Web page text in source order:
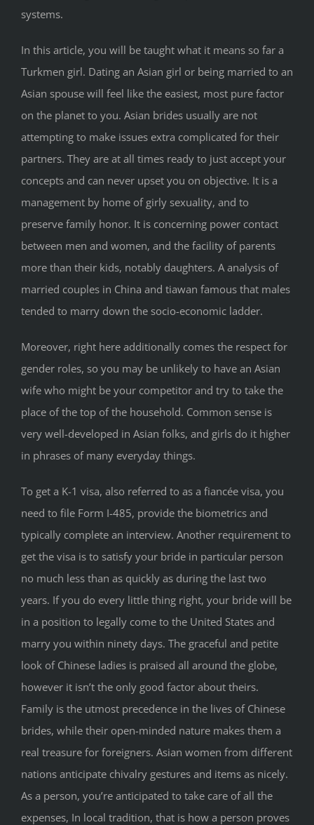
systems.
In this article, you will be taught what it means so far a
Turkmen girl. Dating an Asian girl or being married to an
Asian spouse will feel like the easiest, most pure factor
on the planet to you. Asian brides usually are not
attempting to make issues extra complicated for their
partners. They are at all times ready to just accept your
concepts and can never upset you on objective. It is a
management by home of girly sexuality, and to
preserve family honor. It is concerning power contact
between men and women, and the facility of parents
more than their kids, notably daughters. A analysis of
married couples in China and tiawan famous that males
tended to marry down the socio-economic ladder.
Moreover, right here additionally comes the respect for
gender roles, so you may be unlikely to have an Asian
wife who might be your competitor and try to take the
place of the top of the household. Common sense is
very well-developed in Asian folks, and girls do it higher
in phrases of many everyday things.
To get a K-1 visa, also referred to as a fiancée visa, you
need to file Form I-485, provide the biometrics and
typically complete an interview. Another requirement to
get the visa is to satisfy your bride in particular person
no much less than as quickly as during the last two
years. If you do every little thing right, your bride will be
in a position to legally come to the United States and
marry you within ninety days. The graceful and petite
look of Chinese ladies is praised all around the globe,
however it isn’t the only good factor about theirs.
Family is the utmost precedence in the lives of Chinese
brides, while their open-minded nature makes them a
real treasure for foreigners. Asian women from different
nations anticipate chivalry gestures and items as nicely.
As a person, you’re anticipated to take care of all the
expenses, In local tradition, that is how a person proves